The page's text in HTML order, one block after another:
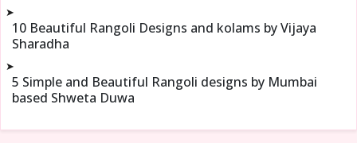
➤
10 Beautiful Rangoli Designs and kolams by Vijaya
Sharadha
➤
5 Simple and Beautiful Rangoli designs by Mumbai
based Shweta Duwa